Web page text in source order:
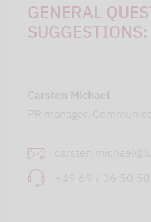
GENERAL
SUGGESTIONS:
Carsten Michael
PR manager,
+49 69 / 36 50